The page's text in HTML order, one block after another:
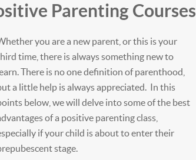
Parenting Courses
you are a new parent, or this is your
time, there is always something new to
There is no one definition of parenthood,
a little help is always appreciated. In this
below, we will delve into some of the best
of a positive parenting class,
if your child is about to enter their
stage.